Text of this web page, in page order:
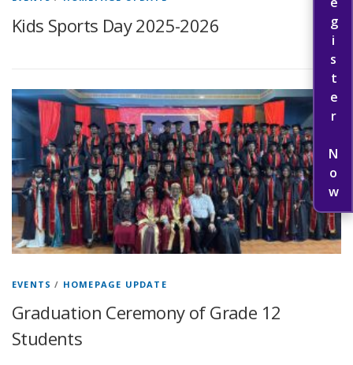
Register Now
Kids Sports Day 2025-2026
EVENTS / HOMEPAGE UPDATE
Graduation Ceremony of Grade 12
Students